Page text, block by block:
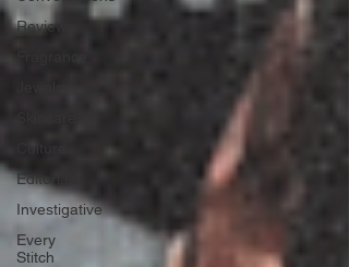
Reviews
Editorials
Investigative
Every
Stitch